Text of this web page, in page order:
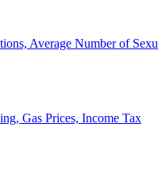
Average Number of
Gas Prices, Income Tax